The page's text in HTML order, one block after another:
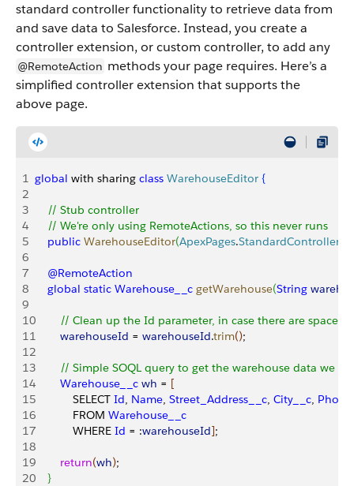
standard controller functionality to retrieve data from
and save data to Salesforce. Instead, you create a
controller extension, or custom controller, to add any
@RemoteAction methods your page requires. Here’s a
simplified controller extension that supports the
above page.
1 global with sharing class WarehouseEditor {
2
3
    // Stub controller
4
    // We're only using RemoteActions, so this never runs
5
    public
WarehouseEditor(ApexPages.StandardController
6
7
    @RemoteAction
8
    global
static Warehouse__c getWarehouse(String
9
10
        // Clean up the Id parameter, in case there are spaces
11
        warehouseId
= warehouseId.trim();
12
13
// Simple SOQL query to get the warehouse data we
14
        Warehouse__c
wh = [
15
            SELECT
Id, Name, Street_Address__c, City__c,
16
            FROM
Warehouse__c
17
            WHERE
Id = :warehouseId];
18
19
        return
(wh);
20
}